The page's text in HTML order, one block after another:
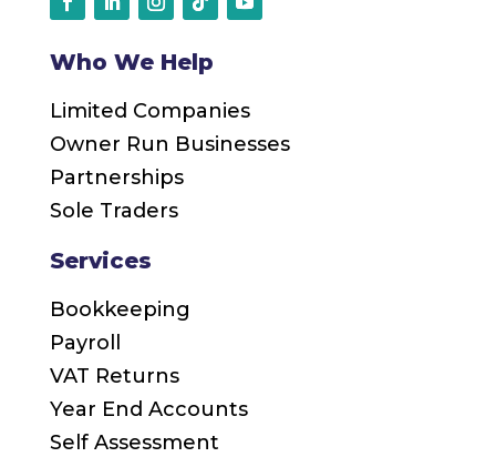
Who We Help
Limited Companies
Owner Run Businesses
Partnerships
Sole Traders
Services
Bookkeeping
Payroll
VAT Returns
Year End Accounts
Self Assessment